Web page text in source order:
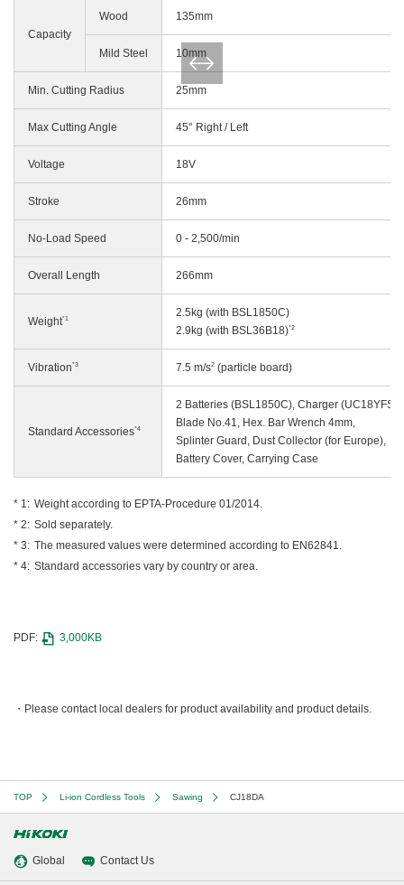
Capacity
Wood 135mm
Mild Steel 10mm
Min. Cutting Radius 25mm
Max Cutting Angle 45° Right / Left
Voltage 18V
Stroke 26mm
No-Load Speed 0 - 2,500/min
Overall Length 266mm
Weight*1
2.5kg (with BSL1850C)
2.9kg (with BSL36B18)*2
Vibration*3 7.5 m/s2 (particle board)
Standard Accessories*4
2 Batteries (BSL1850C), Charger
Blade No.41, Hex. Bar Wrench 4mm,
Splinter Guard, Dust Collector (for Europe),
Battery Cover, Carrying Case
Weight according to EPTA-Procedure 01/2014.
Sold separately.
The measured values were determined according to EN62841.
Standard accessories vary by country or area.
PDF: 3,000KB
Please contact local dealers for product availability and product details.
TOP Li-ion Cordless Tools Sawing CJ18DA
Global Contact Us